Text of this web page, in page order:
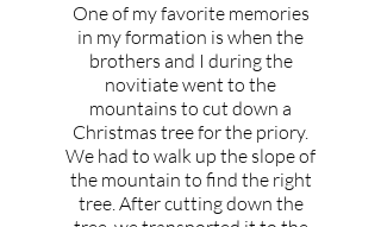
One of my favorite memories
in my formation is when the
brothers and I during the
novitiate went to the
mountains to cut down a
Christmas tree for the priory.
We had to walk up the slope of
the mountain to find the right
tree. After cutting down the